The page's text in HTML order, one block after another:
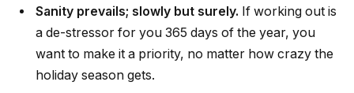
Sanity prevails; slowly but surely. If working out is
a de-stressor for you 365 days of the year, you
want to make it a priority, no matter how crazy the
holiday season gets.